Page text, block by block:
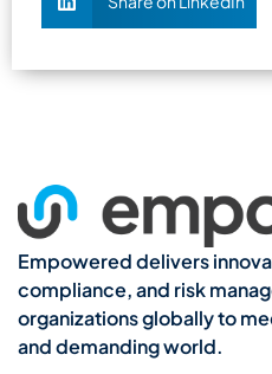
Empowered delivers
compliance, and risk
organizations globally to
and demanding world.